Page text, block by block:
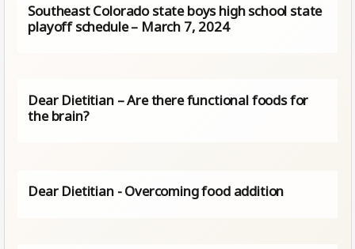
Southeast Colorado state boys high school state
playoff schedule – March 7, 2024
Dear Dietitian – Are there functional foods for
the brain?
Dear Dietitian - Overcoming food addition